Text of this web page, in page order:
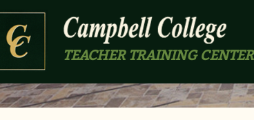
TEACHER TRAINING CENTER